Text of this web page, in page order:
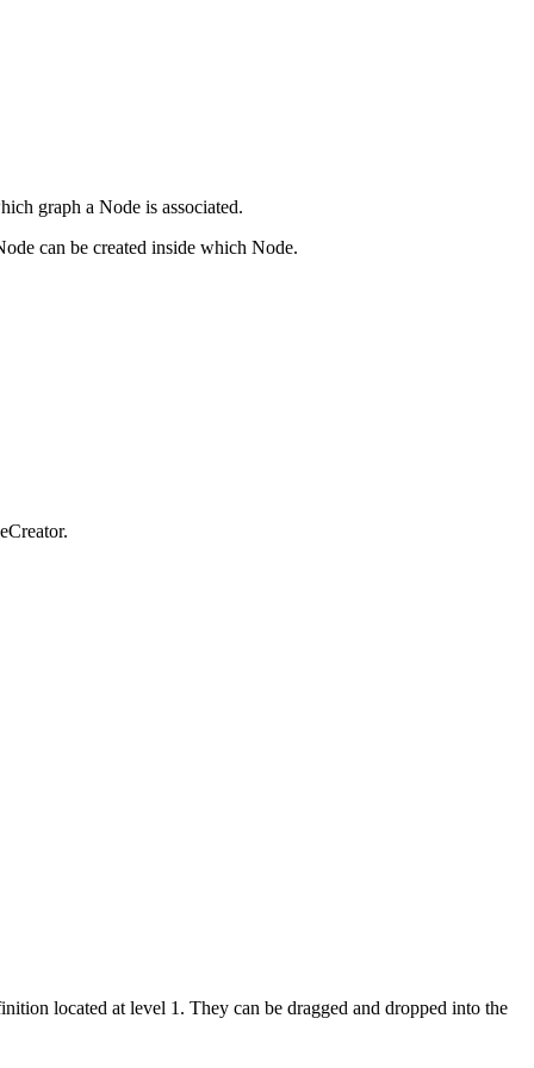
graph a Node is associated.
can be created inside which Node.
located at level 1. They can be dragged and dropped into the